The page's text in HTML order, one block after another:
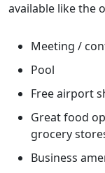
available like the
Meeting /
Pool
Free airport
Great food
grocery
Business